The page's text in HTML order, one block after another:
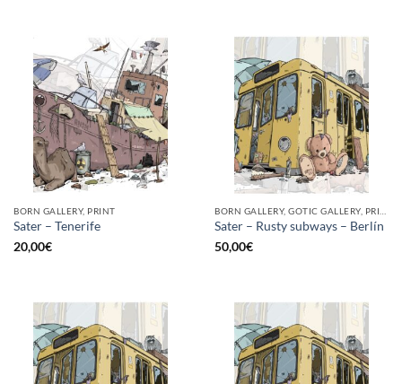
BORN GALLERY, PRINT
Sater – Tenerife
20,00€
Sater – Rusty subways – Berlín
50,00€